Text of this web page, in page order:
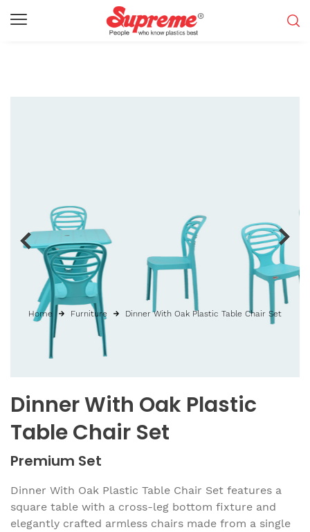
Dinner With Oak Plastic
Table Chair Set
Premium Set
Dinner With Oak Plastic Table Chair Set features a
square table with a cross-leg bottom fixture and
elegantly crafted armless chairs made from a single
Home Furniture Dinner With Oak Plastic Table Chair Set